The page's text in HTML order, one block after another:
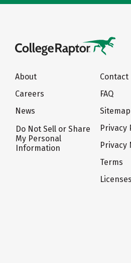
About
Careers
News
Do Not Sell or Share
My Personal
Information
Contact
FAQ
Sitemap
Privacy
Privacy
Terms
Licenses